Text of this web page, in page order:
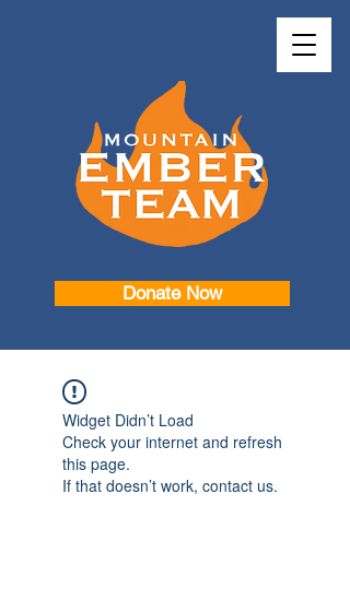
Donate Now
Widget Didn’t Load
Check your internet and refresh
this page.
If that doesn’t work, contact us.